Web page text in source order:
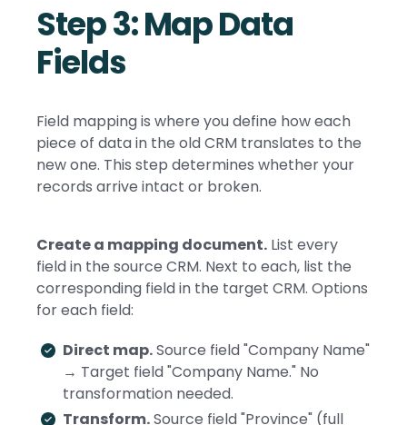
Step 3: Map Data
Fields
Field mapping is where you define how each
piece of data in the old CRM translates to the
new one. This step determines whether your
records arrive intact or broken.
Create a mapping document. List every
field in the source CRM. Next to each, list the
corresponding field in the target CRM. Options
for each field:
Direct map.Source field "Company Name"
→ Target field "Company Name." No
transformation needed.
Transform.Source field "Province" (full